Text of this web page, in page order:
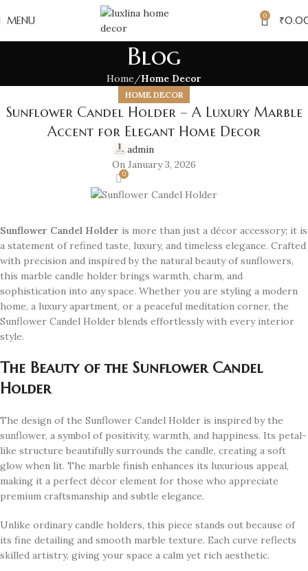
MENU 0 ₹
Blog
Home Home Decor
HOME DECOR
Sunflower Candel Holder – A Luxury Marble
Accent for Elegant Home Decor
admin
On January 3, 2026
0
Sunflower Candel Holder is more than just a décor accessory; it is
a statement of refined taste, luxury, and timeless elegance. Crafted
with precision and inspired by the natural beauty of sunflowers,
this marble candle holder brings warmth, charm, and
sophistication into any space. Whether you are styling a modern
home, a luxury apartment, or a peaceful meditation corner, the
Sunflower Candel Holder blends effortlessly with every interior
style.
The Beauty of the Sunflower Candel
Holder
The design of the Sunflower Candel Holder is inspired by the
sunflower, a symbol of positivity, warmth, and happiness. Its petal-
like structure beautifully surrounds the candle, creating a soft
glow when lit. The marble finish enhances its luxurious appeal,
making it a perfect décor element for those who appreciate
premium craftsmanship and subtle elegance.
Unlike ordinary candle holders, this piece stands out because of
its fine detailing and smooth marble texture. Each curve reflects
skilled artistry, giving your space a calm yet rich aesthetic.